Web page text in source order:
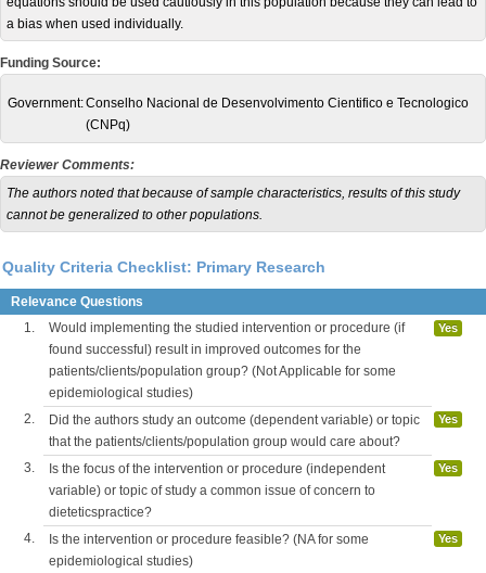
a bias when used individually.
Funding Source:
Government:Conselho Nacional de Desenvolvimento Cientifico e Tecnologico
(CNPq)
Reviewer Comments:
The authors noted that because of sample characteristics, results of this study
cannot be generalized to other populations.
Quality Criteria Checklist: Primary Research
Relevance Questions
1.
Would implementing the studied intervention or procedure (if
found successful) result in improved outcomes for the
patients/clients/population group? (Not Applicable for some
epidemiological studies)
Yes
2.
Did the authors study an outcome (dependent variable) or topic
that the patients/clients/population group would care about?
Yes
3.
Is the focus of the intervention or procedure (independent
variable) or topic of study a common issue of concern to
dieteticspractice?
Yes
4.
Is the intervention or procedure feasible? (NA for some
epidemiological studies)
Yes